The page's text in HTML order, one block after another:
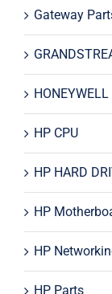
Gateway
HP CPU
HP HARD
HP
HP
HP Parts